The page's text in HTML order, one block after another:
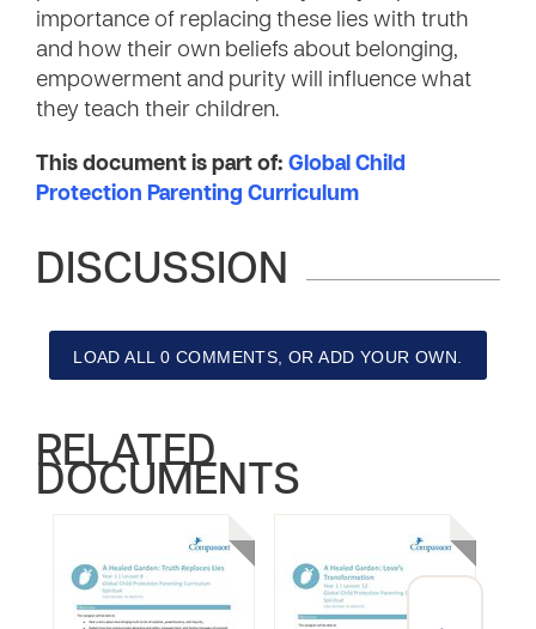
importance of replacing these lies with truth
and how their own beliefs about belonging,
empowerment and purity will influence what
they teach their children.
This document is part of: Global Child
Protection Parenting Curriculum
DISCUSSION
LOAD ALL 0 COMMENTS, OR ADD YOUR OWN.
RELATED
DOCUMENTS